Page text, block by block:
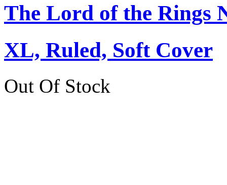
The Lord of the Rings
XL, Ruled, Soft Cover
Out Of Stock